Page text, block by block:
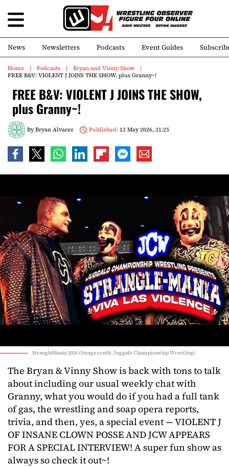
News Newsletters Podcasts Event Guides
Home Podcasts
Bryan and Vinny Show
FREE B&V: VIOLENT J JOINS THE SHOW, plus Granny~!
FREE B&V: VIOLENT J JOINS THE SHOW,
plus Granny~!
ByBryan Alvarez Published:12 May 2026, 21:25
StrangleMania 2026 (Image credit: Juggalo Championship Wrestling)
The Bryan & Vinny Show is back with tons to talk
about including our usual weekly chat with
Granny, what you would do if you had a full tank
of gas, the wrestling and soap opera reports,
trivia, and then, yes, a special event — VIOLENT J
OF INSANE CLOWN POSSE AND JCW APPEARS
FOR A SPECIAL INTERVIEW! A super fun show as
always so check it out~!